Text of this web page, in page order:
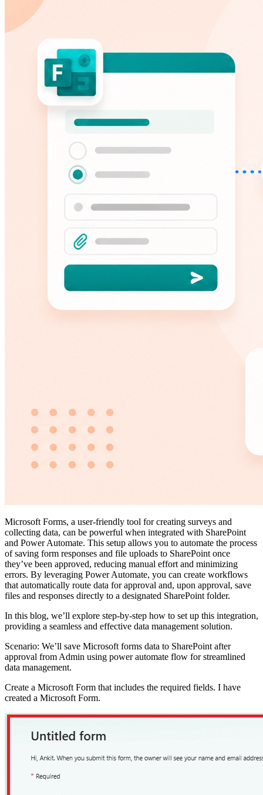
Microsoft Forms, a user-friendly tool for creating surveys and
collecting data, can be powerful when integrated with SharePoint
and Power Automate. This setup allows you to automate the process
of saving form responses and file uploads to SharePoint once
they’ve been approved, reducing manual effort and minimizing
errors. By leveraging Power Automate, you can create workflows
that automatically route data for approval and, upon approval, save
files and responses directly to a designated SharePoint folder.
In this blog, we’ll explore step-by-step how to set up this integration,
providing a seamless and effective data management solution.
Scenario: We’ll save Microsoft forms data to SharePoint after
approval from Admin using power automate flow for streamlined
data management.
Create a Microsoft Form that includes the required fields. I have
created a Microsoft Form.